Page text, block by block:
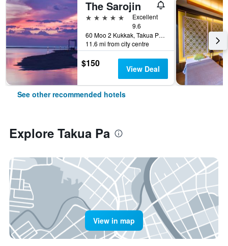
The Sarojin
5 stars
Excellent
9.6
60 Moo 2 Kukkak, Takua Pa, Thailand
11.6 mi from city centre
$150 View Deal
See other recommended hotels
Explore Takua Pa
View in map